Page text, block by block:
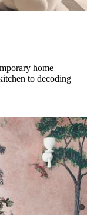
home
to decoding